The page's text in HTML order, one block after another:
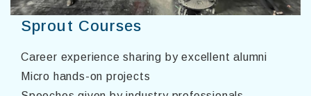
Sprout Courses
Career experience sharing by excellent alumni
Micro hands-on projects